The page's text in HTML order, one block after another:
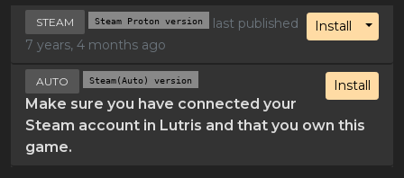
Install
STEAM Steam Proton version
last published
7 years, 4 months ago
Install
AUTO Steam(Auto) version
Make sure you have connected your
Steam account in Lutris and that you own this
game.